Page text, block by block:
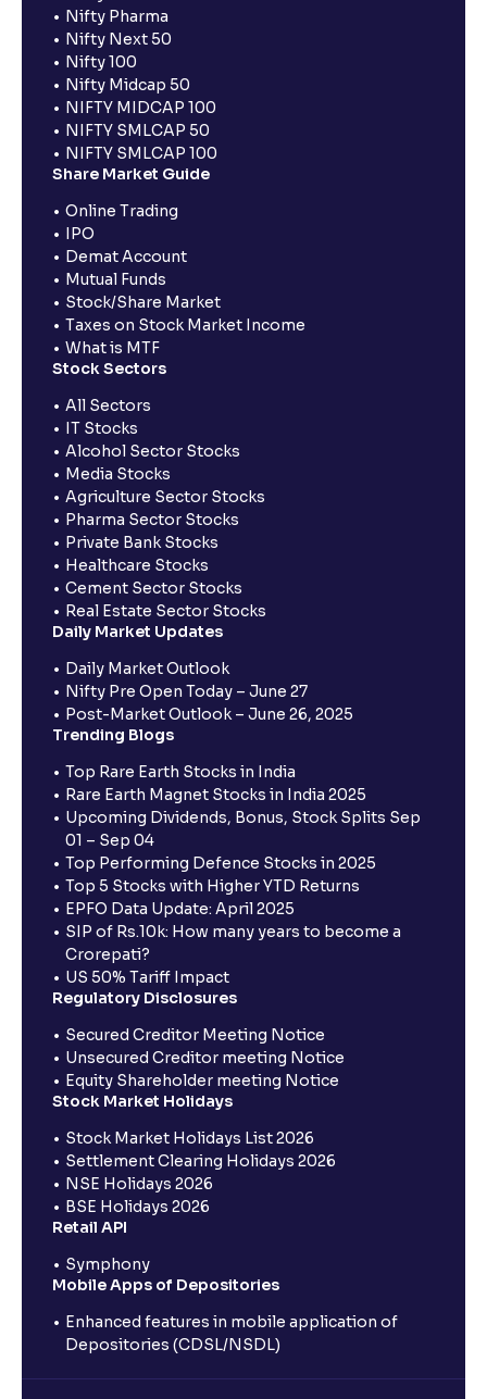
Nifty Pharma
Nifty Next 50
Nifty 100
Nifty Midcap 50
NIFTY MIDCAP 100
NIFTY SMLCAP 50
NIFTY SMLCAP 100
Share Market Guide
Online Trading
IPO
Demat Account
Mutual Funds
Stock/Share Market
Taxes on Stock Market Income
What is MTF
Stock Sectors
All Sectors
IT Stocks
Alcohol Sector Stocks
Media Stocks
Agriculture Sector Stocks
Pharma Sector Stocks
Private Bank Stocks
Healthcare Stocks
Cement Sector Stocks
Real Estate Sector Stocks
Daily Market Updates
Daily Market Outlook
Nifty Pre Open Today – June 27
Post-Market Outlook – June 26, 2025
Trending Blogs
Top Rare Earth Stocks in India
Rare Earth Magnet Stocks in India 2025
Upcoming Dividends, Bonus, Stock Splits Sep
01 – Sep 04
Top Performing Defence Stocks in 2025
Top 5 Stocks with Higher YTD Returns
EPFO Data Update: April 2025
SIP of Rs.10k: How many years to become a
Crorepati?
US 50% Tariff Impact
Regulatory Disclosures
Secured Creditor Meeting Notice
Unsecured Creditor meeting Notice
Equity Shareholder meeting Notice
Stock Market Holidays
Stock Market Holidays List 2026
Settlement Clearing Holidays 2026
NSE Holidays 2026
BSE Holidays 2026
Retail API
Symphony
Mobile Apps of Depositories
Enhanced features in mobile application of
Depositories (CDSL/NSDL)